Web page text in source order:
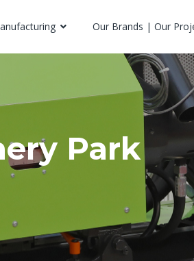
Our Brands | Our
Park